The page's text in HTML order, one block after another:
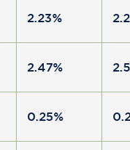
2.23%
2.47%
0.25%